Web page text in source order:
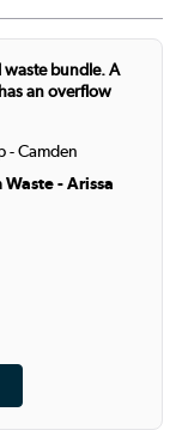
waste bundle. A
an overflow
- Camden
- Arissa